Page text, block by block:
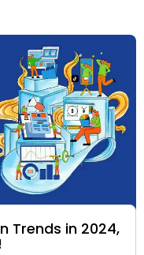
Trends in 2024,